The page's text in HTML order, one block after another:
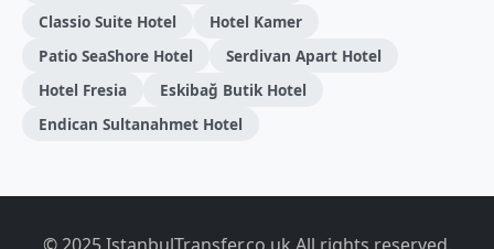
Classio Suite Hotel
Hotel Kamer
Patio SeaShore Hotel
Serdivan Apart Hotel
Hotel Fresia
Eskibağ Butik Hotel
Endican Sultanahmet Hotel